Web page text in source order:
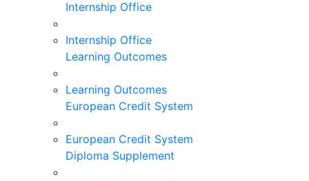
Internship Office
Internship Office
Learning Outcomes
Learning Outcomes
European Credit System
European Credit System
Diploma Supplement